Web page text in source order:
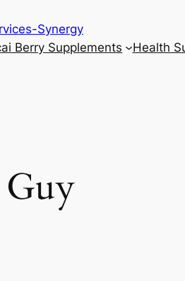
Synergy
Berry Supplements Health